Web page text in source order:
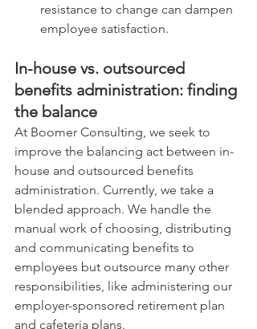
resistance to change can dampen
employee satisfaction.
In-house vs. outsourced
benefits administration: finding
the balance
At Boomer Consulting, we seek to
improve the balancing act between in-
house and outsourced benefits
administration. Currently, we take a
blended approach. We handle the
manual work of choosing, distributing
and communicating benefits to
employees but outsource many other
responsibilities, like administering our
employer-sponsored retirement plan
and cafeteria plans.